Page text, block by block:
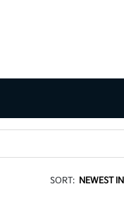
SORT: NEWEST